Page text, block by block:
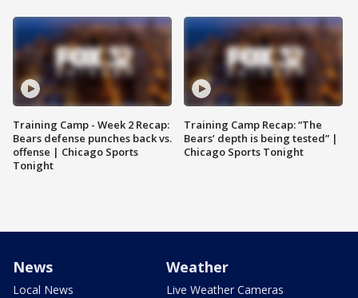
Training Camp - Week 2 Recap:
Bears defense punches back vs.
offense | Chicago Sports
Tonight
Training Camp Recap: “The
Bears’ depth is being tested” |
Chicago Sports Tonight
News
Local News
Weather
Live Weather Cameras